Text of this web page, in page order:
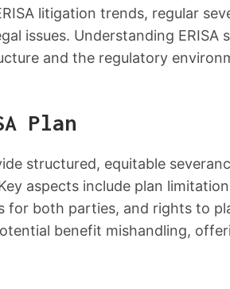
litigation trends, regular
issues. Understanding ERISA
and the regulatory
Plan
structured, equitable
aspects include plan
for both parties, and rights to
benefit mishandling,